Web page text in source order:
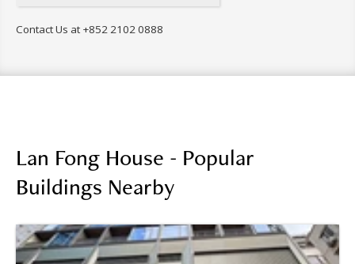
Contact Us at +852 2102 0888
Lan Fong House - Popular
Buildings Nearby